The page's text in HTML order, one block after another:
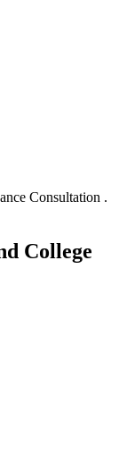
Consultation .
College